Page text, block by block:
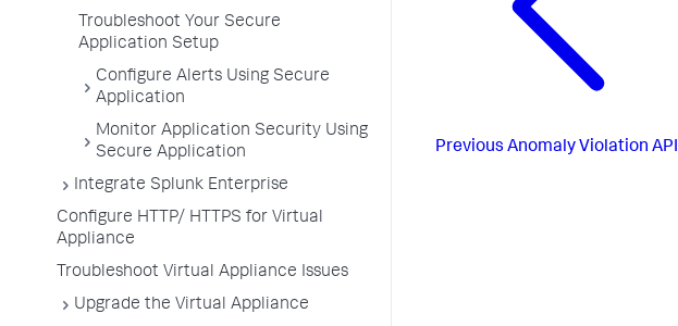
Troubleshoot Your Secure
Application Setup
Configure Alerts Using Secure
Application
Monitor Application Security Using
Secure Application
Integrate Splunk Enterprise
Configure HTTP/ HTTPS for Virtual
Appliance
Troubleshoot Virtual Appliance Issues
Upgrade the Virtual Appliance
Previous Anomaly Violation API